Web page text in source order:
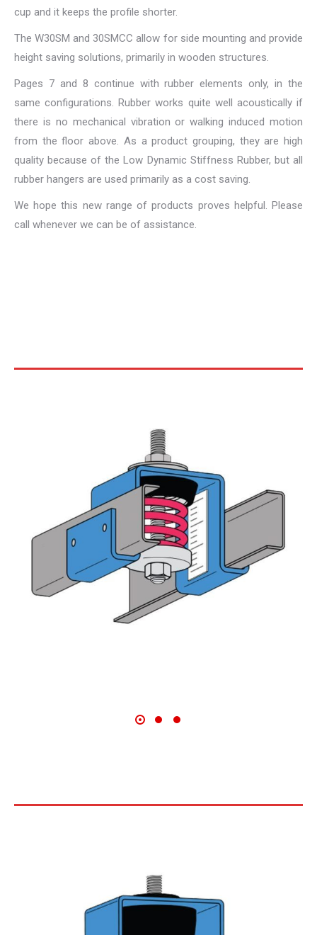
cup and it keeps the profile shorter.
The W30SM and 30SMCC allow for side mounting and provide
height saving solutions, primarily in wooden structures.
Pages 7 and 8 continue with rubber elements only, in the
same configurations. Rubber works quite well acoustically if
there is no mechanical vibration or walking induced motion
from the floor above. As a product grouping, they are high
quality because of the Low Dynamic Stiffness Rubber, but all
rubber hangers are used primarily as a cost saving.
We hope this new range of products proves helpful. Please
call whenever we can be of assistance.